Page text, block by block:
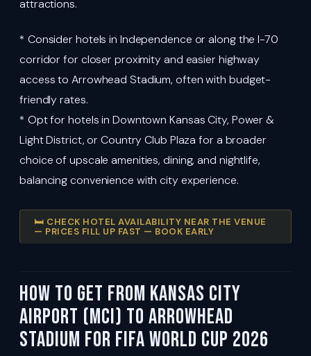
attractions.
* Consider hotels in Independence or along the I-70
corridor for closer proximity and easier highway
access to Arrowhead Stadium, often with budget-
friendly rates.
* Opt for hotels in Downtown Kansas City, Power &
Light District, or Country Club Plaza for a broader
choice of upscale amenities, dining, and nightlife,
balancing convenience with city experience.
🛏️ CHECK HOTEL AVAILABILITY NEAR THE VENUE
— PRICES FILL UP FAST — BOOK EARLY
How to Get from Kansas City
Airport (MCI) to Arrowhead
Stadium for FIFA World Cup 2026